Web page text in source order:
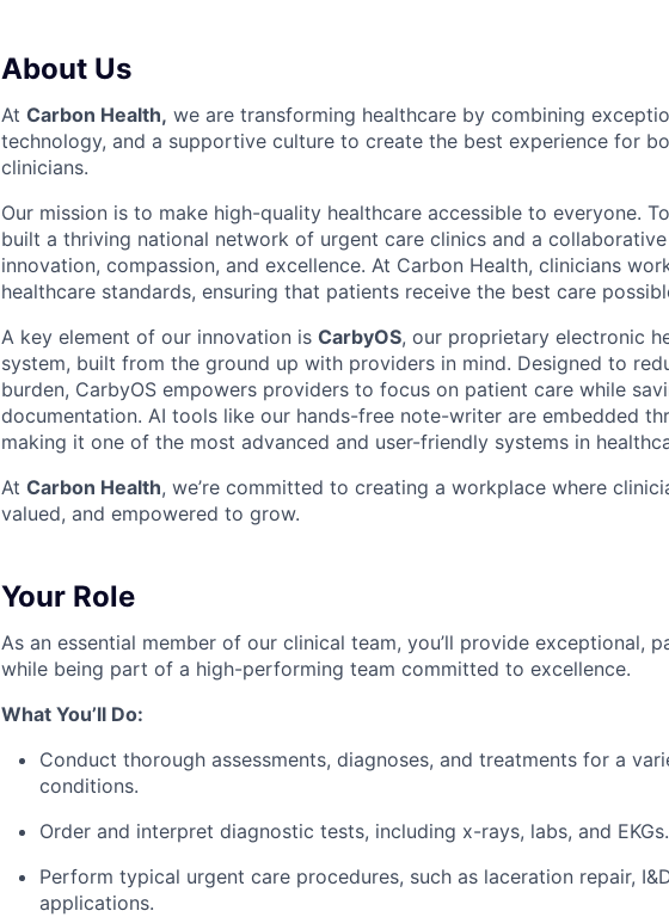
About Us
At Carbon Health, we are transforming healthcare by combining
technology, and a supportive culture to create the best experience for
clinicians.
Our mission is to make high-quality healthcare accessible to everyone.
built a thriving national network of urgent care clinics and a
innovation, compassion, and excellence. At Carbon Health, clinicians
healthcare standards, ensuring that patients receive the best care
A key element of our innovation is CarbyOS, our proprietary electronic
system, built from the ground up with providers in mind. Designed to
burden, CarbyOS empowers providers to focus on patient care while
documentation. AI tools like our hands-free note-writer are embedded
making it one of the most advanced and user-friendly systems in
At Carbon Health, we’re committed to creating a workplace where
valued, and empowered to grow.
Your Role
As an essential member of our clinical team, you’ll provide exceptional,
while being part of a high-performing team committed to excellence.
What You’ll Do:
Conduct thorough assessments, diagnoses, and treatments for a
conditions.
Order and interpret diagnostic tests, including x-rays, labs, and EKGs.
Perform typical urgent care procedures, such as laceration repair,
applications.